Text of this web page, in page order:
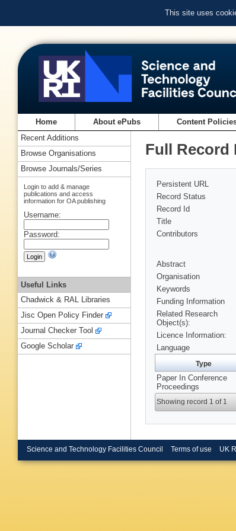
This site uses
Home About ePubs Content
Full Record
Persistent URL
Record Status
Record Id
Title
Contributors
Abstract
Organisation
Keywords
Funding Information
Related Research
Object(s):
Licence Information:
Language
Type
Paper In Conference
Proceedings
Showing record 1 of 1
Recent Additions
Browse Organisations
Browse Journals/Series
Login to add & manage
publications and access
information for OA publishing
Username:
Password:
Useful Links
Chadwick & RAL Libraries
Jisc Open Policy Finder
Journal Checker Tool
Google Scholar
Science and Technology Facilities Council Terms of use UK